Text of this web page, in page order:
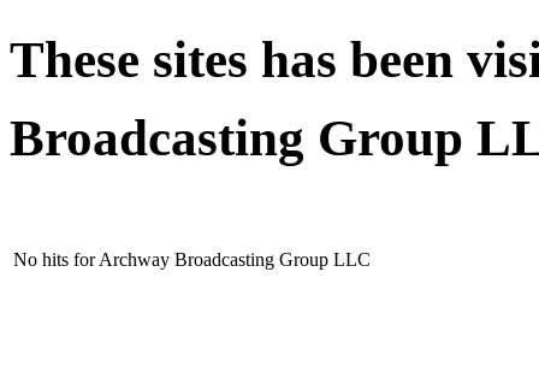
These sites has been
Broadcasting Group
No hits for Archway Broadcasting Group LLC